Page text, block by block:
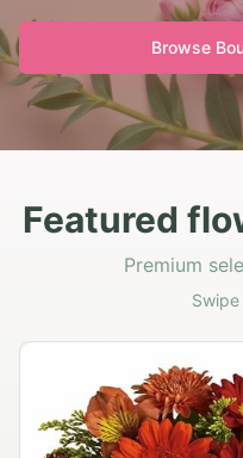
Browse
Featured
Premium